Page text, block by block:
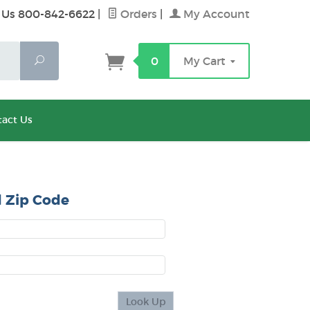
800-842-6622 Orders My Account
Search 0 My Cart
Us
Zip Code